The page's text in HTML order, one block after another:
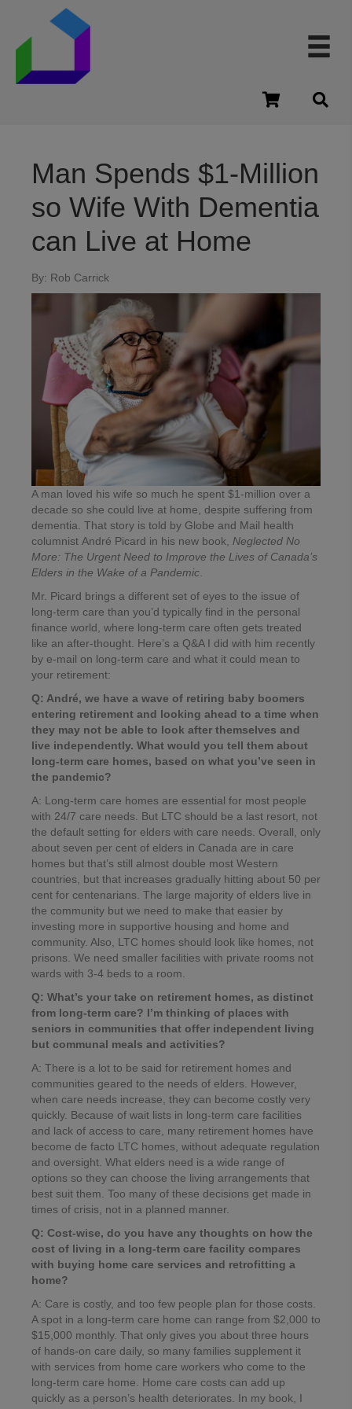
cart
Man Spends $1-Million
so Wife With Dementia
can Live at Home
By: Rob Carrick
A man loved his wife so much he spent $1-million over a
decade so she could live at home, despite suffering from
dementia. That story is told by Globe and Mail health
columnist André Picard in his new book, Neglected No
More: The Urgent Need to Improve the Lives of Canada’s
Elders in the Wake of a Pandemic.
Mr. Picard brings a different set of eyes to the issue of
long-term care than you’d typically find in the personal
finance world, where long-term care often gets treated
like an after-thought. Here’s a Q&A I did with him recently
by e-mail on long-term care and what it could mean to
your retirement:
Q: André, we have a wave of retiring baby boomers
entering retirement and looking ahead to a time when
they may not be able to look after themselves and
live independently. What would you tell them about
long-term care homes, based on what you’ve seen in
the pandemic?
A: Long-term care homes are essential for most people
with 24/7 care needs. But LTC should be a last resort, not
the default setting for elders with care needs. Overall, only
about seven per cent of elders in Canada are in care
homes but that’s still almost double most Western
countries, but that increases gradually hitting about 50 per
cent for centenarians. The large majority of elders live in
the community but we need to make that easier by
investing more in supportive housing and home and
community. Also, LTC homes should look like homes, not
prisons. We need smaller facilities with private rooms not
wards with 3-4 beds to a room.
Q: What’s your take on retirement homes, as distinct
from long-term care? I’m thinking of places with
seniors in communities that offer independent living
but communal meals and activities?
A: There is a lot to be said for retirement homes and
communities geared to the needs of elders. However,
when care needs increase, they can become costly very
quickly. Because of wait lists in long-term care facilities
and lack of access to care, many retirement homes have
become de facto LTC homes, without adequate regulation
and oversight. What elders need is a wide range of
options so they can choose the living arrangements that
best suit them. Too many of these decisions get made in
times of crisis, not in a planned manner.
Q: Cost-wise, do you have any thoughts on how the
cost of living in a long-term care facility compares
with buying home care services and retrofitting a
home?
A: Care is costly, and too few people plan for those costs.
A spot in a long-term care home can range from $2,000 to
$15,000 monthly. That only gives you about three hours
of hands-on care daily, so many families supplement it
with services from home care workers who come to the
long-term care home. Home care costs can add up
quickly as a person’s health deteriorates. In my book, I